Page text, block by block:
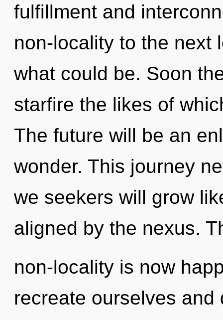
fulfillment and
non-locality to the next
what could be. Soon
starfire the likes of
The future will be an
wonder. This journey
we seekers will grow
aligned by the nexus.
non-locality is now
recreate ourselves